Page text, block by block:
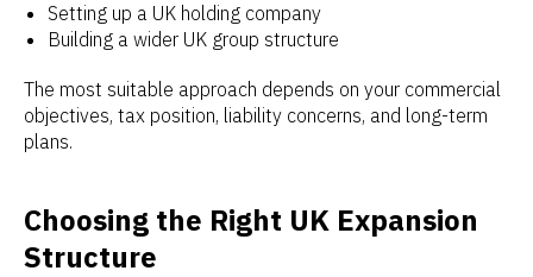
Setting up a UK holding company
Building a wider UK group structure
The most suitable approach depends on your commercial
objectives, tax position, liability concerns, and long-term
plans.
Choosing the Right UK Expansion
Structure